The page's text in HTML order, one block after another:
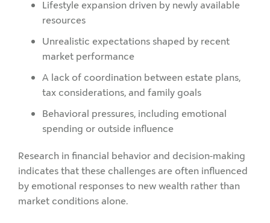
Lifestyle expansion driven by newly available
resources
Unrealistic expectations shaped by recent
market performance
A lack of coordination between estate plans,
tax considerations, and family goals
Behavioral pressures, including emotional
spending or outside influence
Research in financial behavior and decision-making
indicates that these challenges are often influenced
by emotional responses to new wealth rather than
market conditions alone.